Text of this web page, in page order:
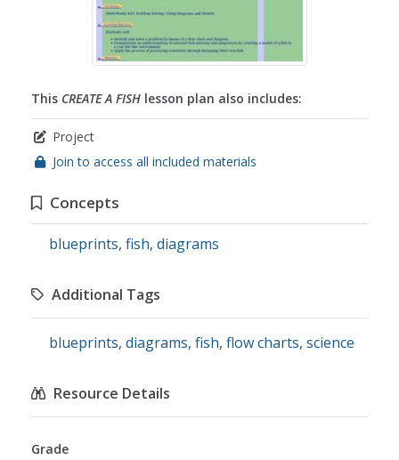
This CREATE A FISH lesson plan also includes:
Project
Join to access all included materials
Concepts
blueprints, fish, diagrams
Additional Tags
blueprints, diagrams, fish, flow charts, science
Resource Details
Grade